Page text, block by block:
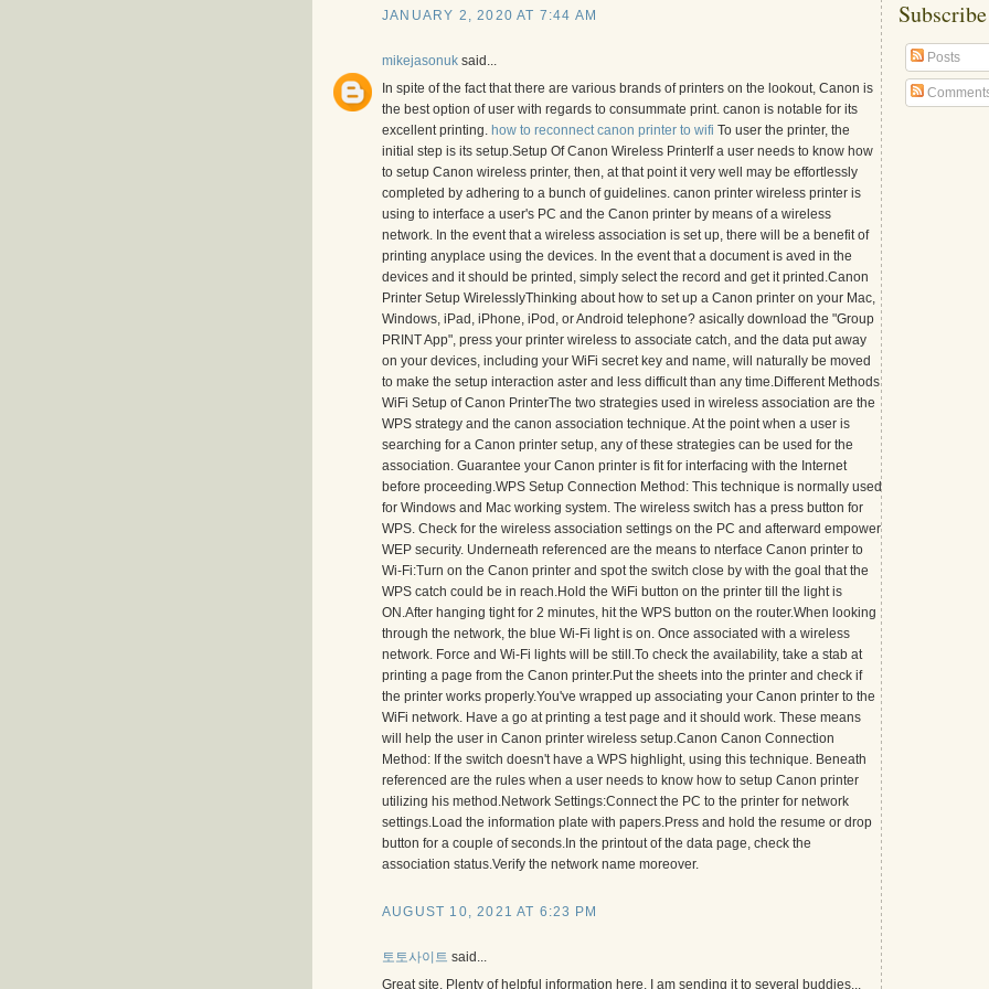
JANUARY 2, 2020 AT 7:44 AM
mikejasonuk said...
In spite of the fact that there are various brands of printers on the lookout, Canon is
the best option of user with regards to consummate print. canon is notable for its
excellent printing. how to reconnect canon printer to wifi To user the printer, the
initial step is its setup.Setup Of Canon Wireless PrinterIf a user needs to know how
to setup Canon wireless printer, then, at that point it very well may be effortlessly
completed by adhering to a bunch of guidelines. canon printer wireless printer is
using to interface a user's PC and the Canon printer by means of a wireless
network. In the event that a wireless association is set up, there will be a benefit of
printing anyplace using the devices. In the event that a document is aved in the
devices and it should be printed, simply select the record and get it printed.Canon
Printer Setup WirelesslyThinking about how to set up a Canon printer on your Mac,
Windows, iPad, iPhone, iPod, or Android telephone? asically download the "Group
PRINT App", press your printer wireless to associate catch, and the data put away
on your devices, including your WiFi secret key and name, will naturally be moved
to make the setup interaction aster and less difficult than any time.Different Methods
WiFi Setup of Canon PrinterThe two strategies used in wireless association are the
WPS strategy and the canon association technique. At the point when a user is
searching for a Canon printer setup, any of these strategies can be used for the
association. Guarantee your Canon printer is fit for interfacing with the Internet
before proceeding.WPS Setup Connection Method: This technique is normally used
for Windows and Mac working system. The wireless switch has a press button for
WPS. Check for the wireless association settings on the PC and afterward empower
WEP security. Underneath referenced are the means to nterface Canon printer to
Wi-Fi:Turn on the Canon printer and spot the switch close by with the goal that the
WPS catch could be in reach.Hold the WiFi button on the printer till the light is
ON.After hanging tight for 2 minutes, hit the WPS button on the router.When looking
through the network, the blue Wi-Fi light is on. Once associated with a wireless
network. Force and Wi-Fi lights will be still.To check the availability, take a stab at
printing a page from the Canon printer.Put the sheets into the printer and check if
the printer works properly.You've wrapped up associating your Canon printer to the
WiFi network. Have a go at printing a test page and it should work. These means
will help the user in Canon printer wireless setup.Canon Canon Connection
Method: If the switch doesn't have a WPS highlight, using this technique. Beneath
referenced are the rules when a user needs to know how to setup Canon printer
utilizing his method.Network Settings:Connect the PC to the printer for network
settings.Load the information plate with papers.Press and hold the resume or drop
button for a couple of seconds.In the printout of the data page, check the
association status.Verify the network name moreover.
AUGUST 10, 2021 AT 6:23 PM
토토사이트 said...
Great site. Plenty of helpful information here. I am sending it to several buddies...
Posts